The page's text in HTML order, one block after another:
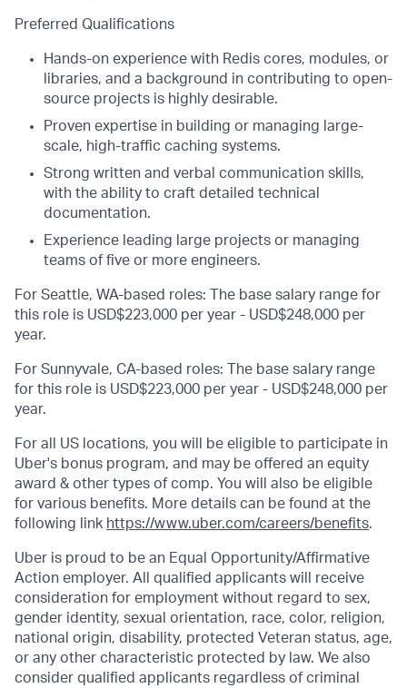
Preferred Qualifications
Hands-on experience with Redis cores, modules, or
libraries, and a background in contributing to open-
source projects is highly desirable.
Proven expertise in building or managing large-
scale, high-traffic caching systems.
Strong written and verbal communication skills,
with the ability to craft detailed technical
documentation.
Experience leading large projects or managing
teams of five or more engineers.
For Seattle, WA-based roles: The base salary range for
this role is USD$223,000 per year - USD$248,000 per
year.
For Sunnyvale, CA-based roles: The base salary range
for this role is USD$223,000 per year - USD$248,000 per
year.
For all US locations, you will be eligible to participate in
Uber's bonus program, and may be offered an equity
award & other types of comp. You will also be eligible
for various benefits. More details can be found at the
following link https://www.uber.com/careers/benefits.
Uber is proud to be an Equal Opportunity/Affirmative
Action employer. All qualified applicants will receive
consideration for employment without regard to sex,
gender identity, sexual orientation, race, color, religion,
national origin, disability, protected Veteran status, age,
or any other characteristic protected by law. We also
consider qualified applicants regardless of criminal